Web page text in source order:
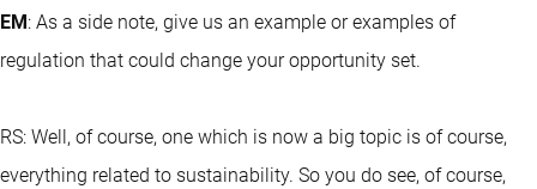
EM: As a side note, give us an example or examples of
regulation that could change your opportunity set.
RS: Well, of course, one which is now a big topic is of course,
everything related to sustainability. So you do see, of course,